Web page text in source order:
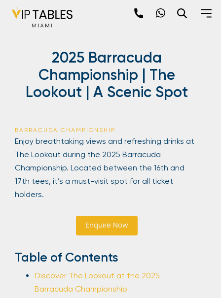
2025 Barracuda
Championship | The
Lookout | A Scenic Spot
BARRACUDA CHAMPIONSHIP
Enjoy breathtaking views and refreshing drinks at
The Lookout during the 2025 Barracuda
Championship. Located between the 16th and
17th tees, it’s a must-visit spot for all ticket
holders.
Enquire Now
Table of Contents
Discover The Lookout at the 2025
Barracuda Championship
newpop
Newsletter
latest events happening around the world!
Sign up now
Sign Up
Your email is safe with us. We won’t spam.